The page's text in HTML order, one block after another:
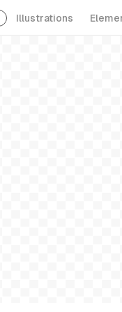
Illustrations